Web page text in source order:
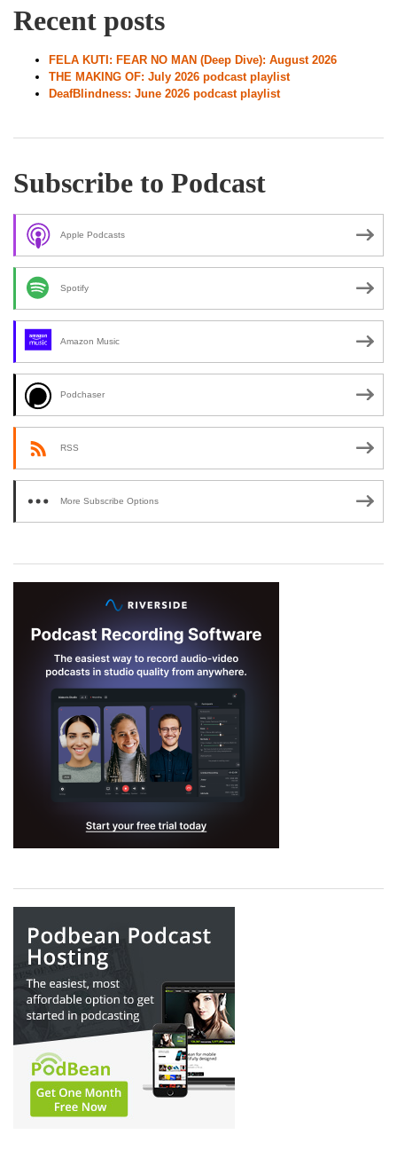
Recent posts
FELA KUTI: FEAR NO MAN (Deep Dive): August 2026
THE MAKING OF: July 2026 podcast playlist
DeafBlindness: June 2026 podcast playlist
Subscribe to Podcast
Apple Podcasts
Spotify
Amazon Music
Podchaser
RSS
More Subscribe Options